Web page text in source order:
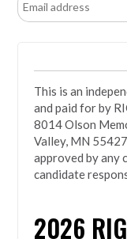
This is an
and paid for by
8014 Olson
Valley, MN
approved by any
candidate
2026